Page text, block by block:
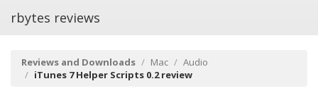
rbytes reviews
Reviews and Downloads Mac
Audio
iTunes 7 Helper Scripts 0.2 review